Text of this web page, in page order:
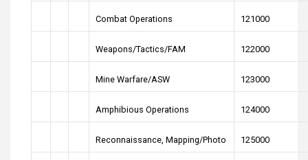
Combat Operations 121000
Weapons/Tactics/FAM 122000
Mine Warfare/ASW 123000
Amphibious Operations 124000
Reconnaissance, Mapping/Photo 125000